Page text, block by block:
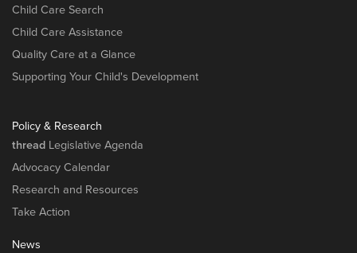
Child Care Search
Child Care Assistance
Quality Care at a Glance
Supporting Your Child's Development
Policy & Research
thread Legislative Agenda
Advocacy Calendar
Research and Resources
Take Action
News